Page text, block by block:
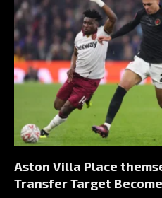
Aston Villa Place
Transfer Target